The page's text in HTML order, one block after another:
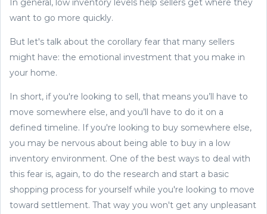
In general, low inventory levels help sellers get where they
want to go more quickly.
But let's talk about the corollary fear that many sellers
might have: the emotional investment that you make in
your home.
In short, if you're looking to sell, that means you’ll have to
move somewhere else, and you’ll have to do it on a
defined timeline. If you're looking to buy somewhere else,
you may be nervous about being able to buy in a low
inventory environment. One of the best ways to deal with
this fear is, again, to do the research and start a basic
shopping process for yourself while you're looking to move
toward settlement. That way you won't get any unpleasant